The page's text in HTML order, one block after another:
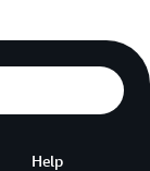
Help